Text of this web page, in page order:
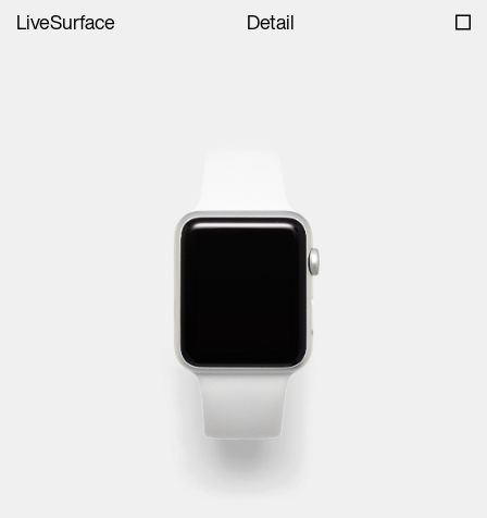
LiveSurface Detail